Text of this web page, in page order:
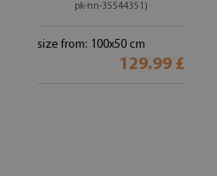
pk-nn-35544351)
size from: 100x50 cm
129.99 £